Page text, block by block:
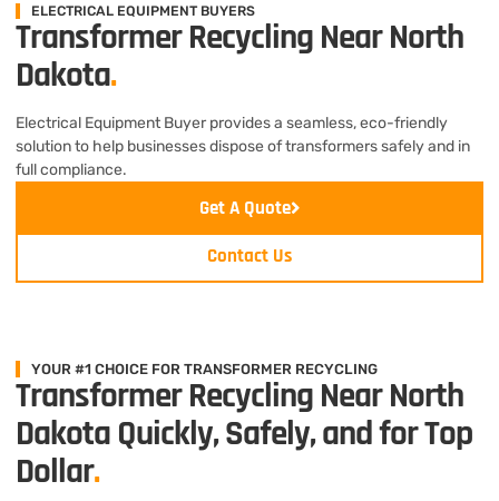
ELECTRICAL EQUIPMENT BUYERS
Transformer Recycling Near North
Dakota.
Electrical Equipment Buyer provides a seamless, eco-friendly
solution to help businesses dispose of transformers safely and in
full compliance.
Get A Quote
Contact Us
YOUR #1 CHOICE FOR TRANSFORMER RECYCLING
Transformer Recycling Near North
Dakota Quickly, Safely, and for Top
Dollar.